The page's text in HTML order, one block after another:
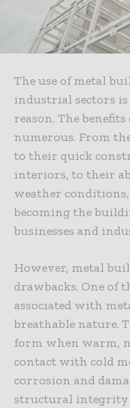
The use of metal
industrial sectors
reason. The
numerous. From
to their quick
interiors, to their
weather
becoming the
businesses and
However, metal
drawbacks. One of
associated with
breathable nature.
form when warm,
contact with cold
corrosion and
structural integrity